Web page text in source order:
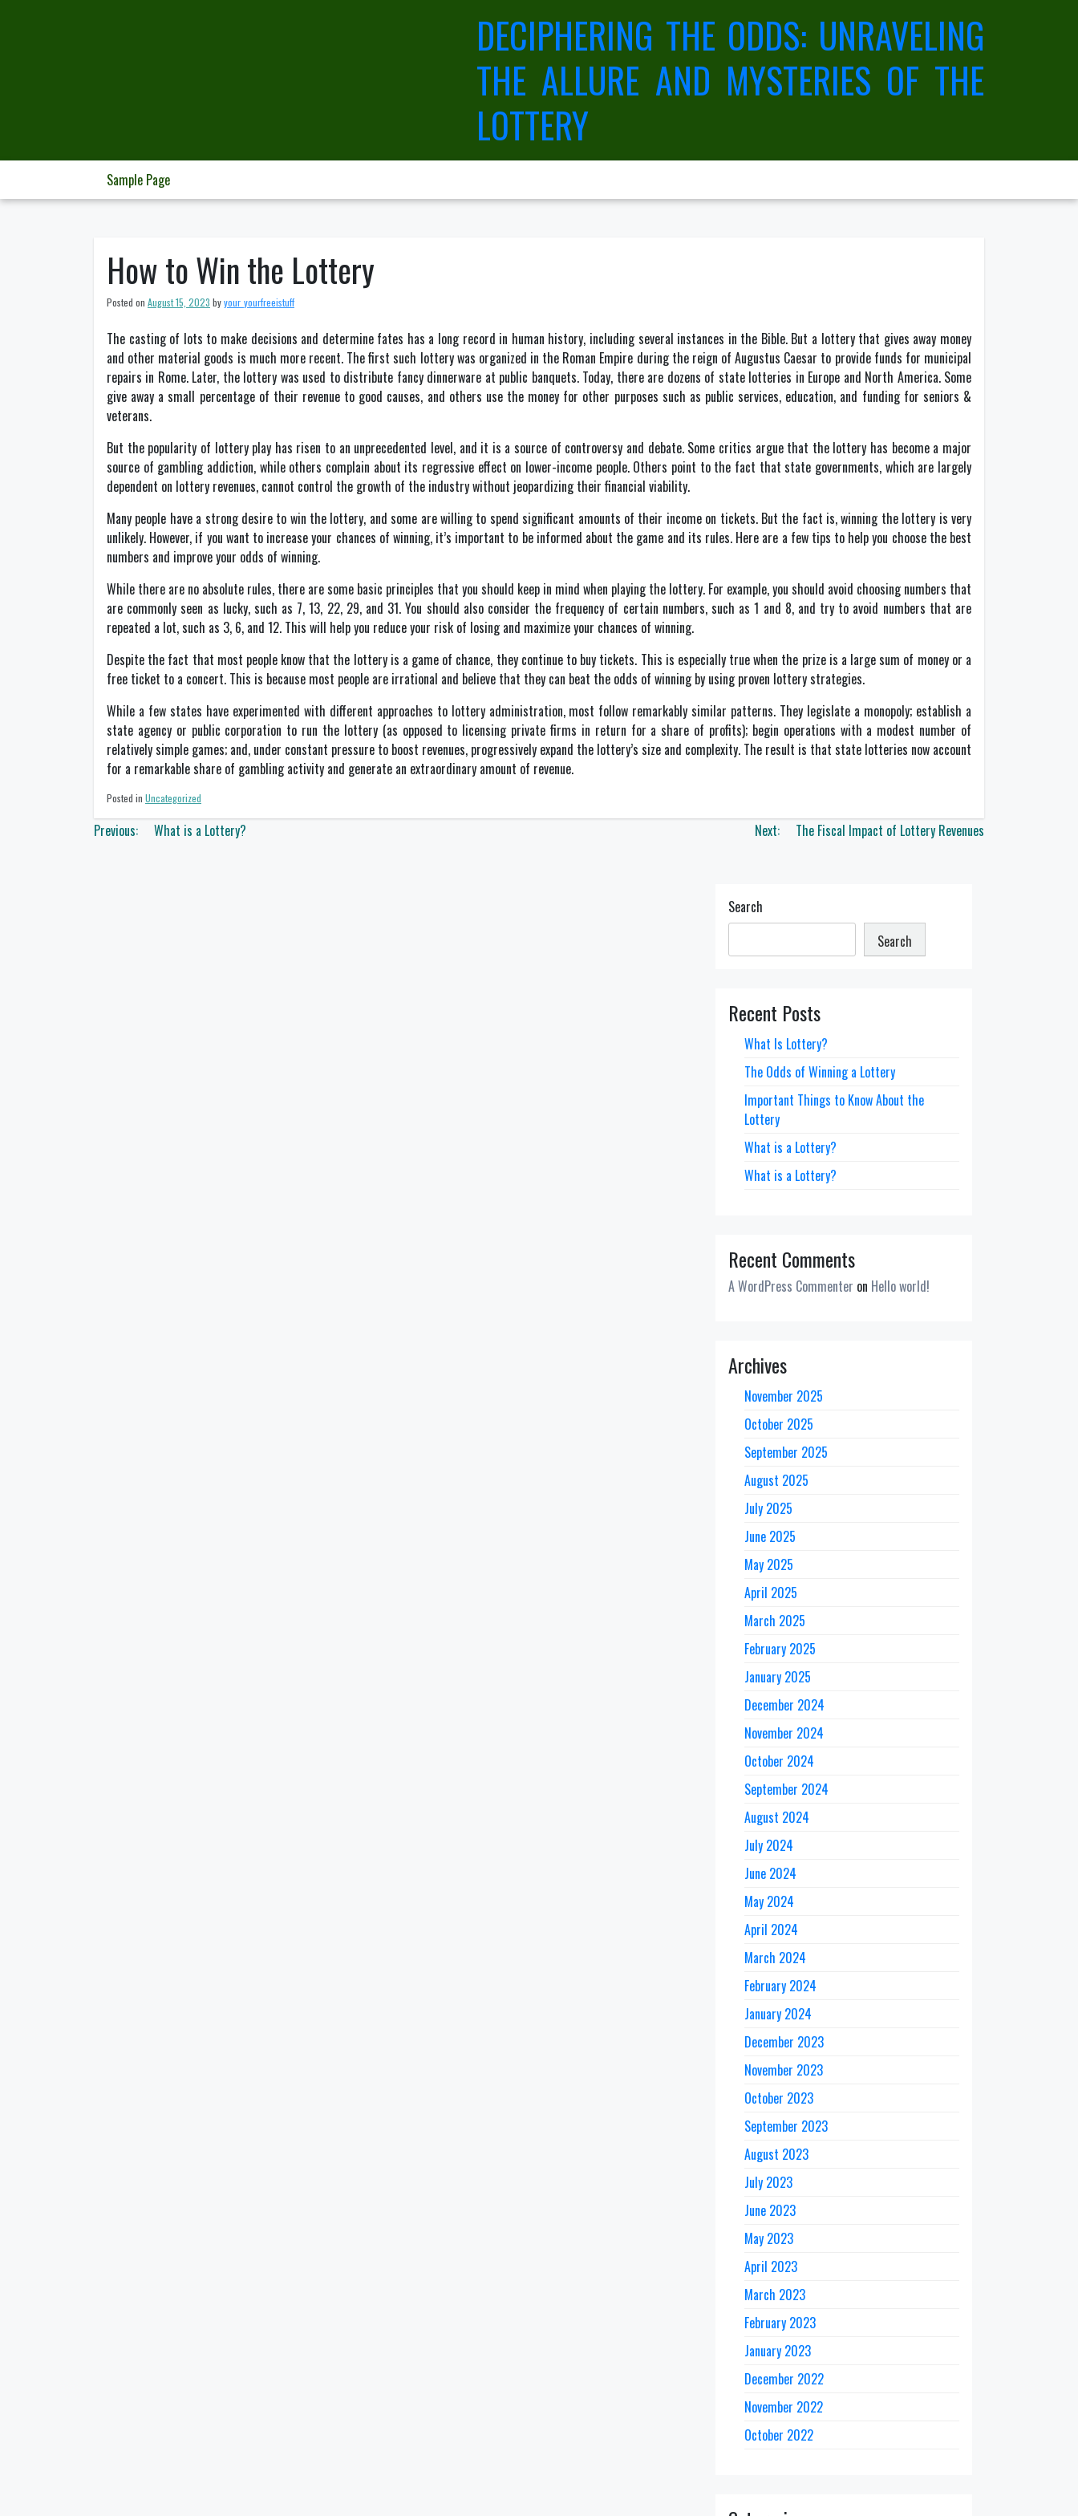
DECIPHERING THE ODDS: UNRAVELING
THE ALLURE AND MYSTERIES OF THE
LOTTERY
Sample Page
How to Win the Lottery
Posted on August 15, 2023 byyour_yourfreeistuff
The casting of lots to make decisions and determine fates has a long record in human history, including several instances in the Bible. But a lottery that gives away money
and other material goods is much more recent. The first such lottery was organized in the Roman Empire during the reign of Augustus Caesar to provide funds for municipal
repairs in Rome. Later, the lottery was used to distribute fancy dinnerware at public banquets. Today, there are dozens of state lotteries in Europe and North America. Some
give away a small percentage of their revenue to good causes, and others use the money for other purposes such as public services, education, and funding for seniors &
veterans.
But the popularity of lottery play has risen to an unprecedented level, and it is a source of controversy and debate. Some critics argue that the lottery has become a major
source of gambling addiction, while others complain about its regressive effect on lower-income people. Others point to the fact that state governments, which are largely
dependent on lottery revenues, cannot control the growth of the industry without jeopardizing their financial viability.
Many people have a strong desire to win the lottery, and some are willing to spend significant amounts of their income on tickets. But the fact is, winning the lottery is very
unlikely. However, if you want to increase your chances of winning, it’s important to be informed about the game and its rules. Here are a few tips to help you choose the best
numbers and improve your odds of winning.
While there are no absolute rules, there are some basic principles that you should keep in mind when playing the lottery. For example, you should avoid choosing numbers that
are commonly seen as lucky, such as 7, 13, 22, 29, and 31. You should also consider the frequency of certain numbers, such as 1 and 8, and try to avoid numbers that are
repeated a lot, such as 3, 6, and 12. This will help you reduce your risk of losing and maximize your chances of winning.
Despite the fact that most people know that the lottery is a game of chance, they continue to buy tickets. This is especially true when the prize is a large sum of money or a
free ticket to a concert. This is because most people are irrational and believe that they can beat the odds of winning by using proven lottery strategies.
While a few states have experimented with different approaches to lottery administration, most follow remarkably similar patterns. They legislate a monopoly; establish a
state agency or public corporation to run the lottery (as opposed to licensing private firms in return for a share of profits); begin operations with a modest number of
relatively simple games; and, under constant pressure to boost revenues, progressively expand the lottery’s size and complexity. The result is that state lotteries now account
for a remarkable share of gambling activity and generate an extraordinary amount of revenue.
Posted in Uncategorized
Post
Previous: What is a Lottery? Next: The Fiscal Impact of Lottery Revenues
Search
Search
Recent Posts
What Is Lottery?
The Odds of Winning a Lottery
Important Things to Know About the
Lottery
What is a Lottery?
What is a Lottery?
Recent Comments
A WordPress Commenter on Hello world!
Archives
November 2025
October 2025
September 2025
August 2025
July 2025
June 2025
May 2025
April 2025
March 2025
February 2025
January 2025
December 2024
November 2024
October 2024
September 2024
August 2024
July 2024
June 2024
May 2024
April 2024
March 2024
February 2024
January 2024
December 2023
November 2023
October 2023
September 2023
August 2023
July 2023
June 2023
May 2023
April 2023
March 2023
February 2023
January 2023
December 2022
November 2022
October 2022